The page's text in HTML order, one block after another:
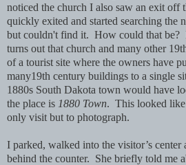
noticed the church I also saw an exit off
quickly exited and started searching the
but couldn't find it. How could that
turns out that church and many other
of a tourist site where the owners have
many19th century buildings to a single
1880s South Dakota town would have
the place is 1880 Town. This looked
only visit but to photograph.
I parked, walked into the visitor’s
behind the counter. She briefly told me